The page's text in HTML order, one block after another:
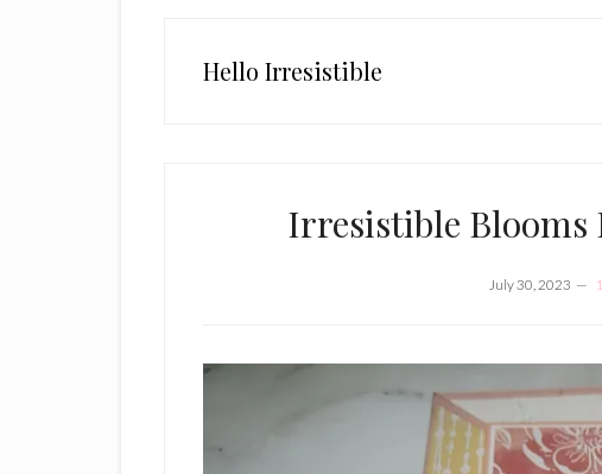
Hello Irresistible
Irresistible Blooms
July 30, 2023